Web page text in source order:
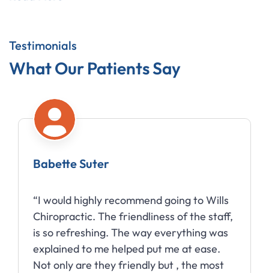
Testimonials
What Our Patients Say
Babette Suter
“I would highly recommend going to Wills
Chiropractic. The friendliness of the staff,
is so refreshing. The way everything was
explained to me helped put me at ease.
Not only are they friendly but , the most